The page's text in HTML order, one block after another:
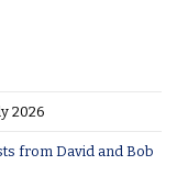
2026
from David and Bob